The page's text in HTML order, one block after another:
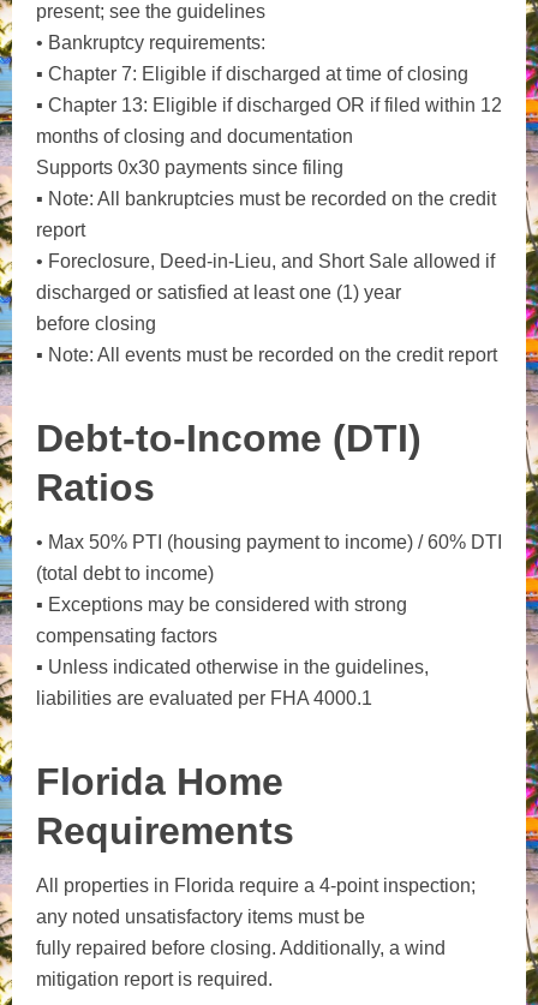
present; see the guidelines
• Bankruptcy requirements:
▪ Chapter 7: Eligible if discharged at time of closing
▪ Chapter 13: Eligible if discharged OR if filed within 12
months of closing and documentation
Supports 0x30 payments since filing
▪ Note: All bankruptcies must be recorded on the credit
report
• Foreclosure, Deed-in-Lieu, and Short Sale allowed if
discharged or satisfied at least one (1) year
before closing
▪ Note: All events must be recorded on the credit report
Debt-to-Income (DTI)
Ratios
• Max 50% PTI (housing payment to income) / 60% DTI
(total debt to income)
▪ Exceptions may be considered with strong
compensating factors
▪ Unless indicated otherwise in the guidelines,
liabilities are evaluated per FHA 4000.1
Florida Home
Requirements
All properties in Florida require a 4-point inspection;
any noted unsatisfactory items must be
fully repaired before closing. Additionally, a wind
mitigation report is required.